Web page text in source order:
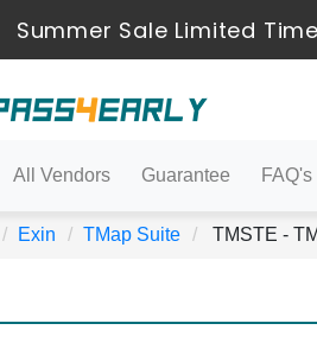
Summer Sale Limited
All Vendors Guarantee FAQ's
Exin TMap Suite TMSTE -